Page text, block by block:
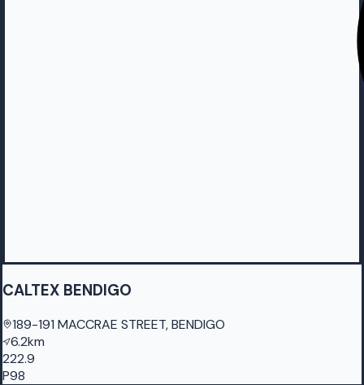
CALTEX BENDIGO
189-191 MACCRAE STREET, BENDIGO
6.2km
222.9
P98